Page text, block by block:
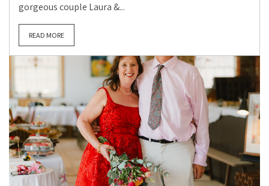
gorgeous couple Laura &...
READ MORE